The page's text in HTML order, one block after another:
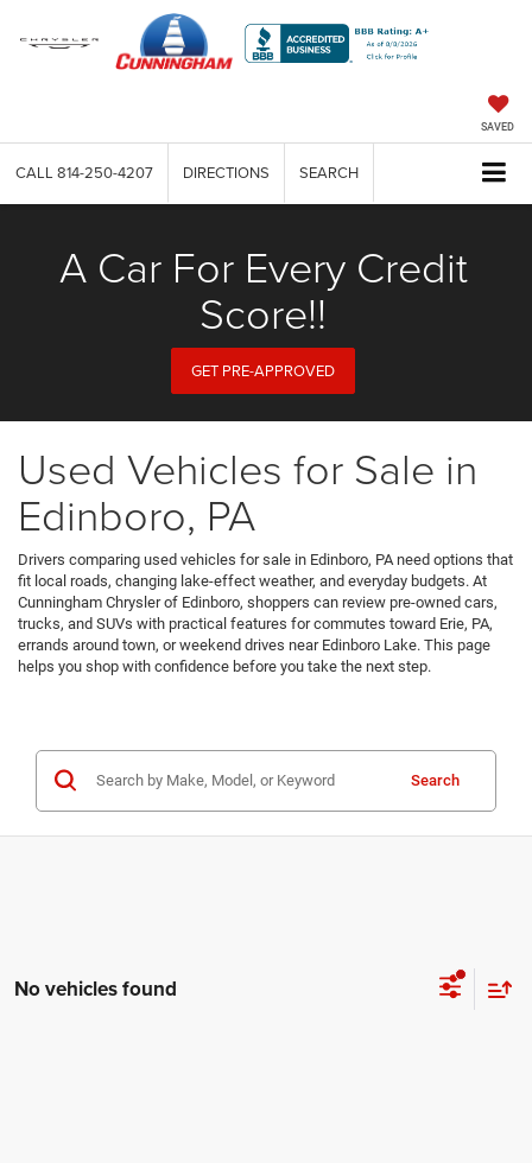
SAVED
CALL 814-250-4207 DIRECTIONS SEARCH
A Car For Every Credit
Score!!
GET PRE-APPROVED
Used Vehicles for Sale in
Edinboro, PA
Drivers comparing used vehicles for sale in Edinboro, PA need options that
fit local roads, changing lake-effect weather, and everyday budgets. At
Cunningham Chrysler of Edinboro, shoppers can review pre-owned cars,
trucks, and SUVs with practical features for commutes toward Erie, PA,
errands around town, or weekend drives near Edinboro Lake. This page
helps you shop with confidence before you take the next step.
Search
No vehicles found